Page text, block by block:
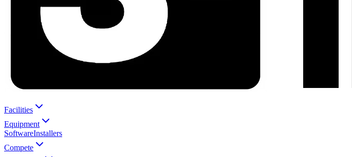
Facilities
Equipment
SoftwareInstallers
Compete